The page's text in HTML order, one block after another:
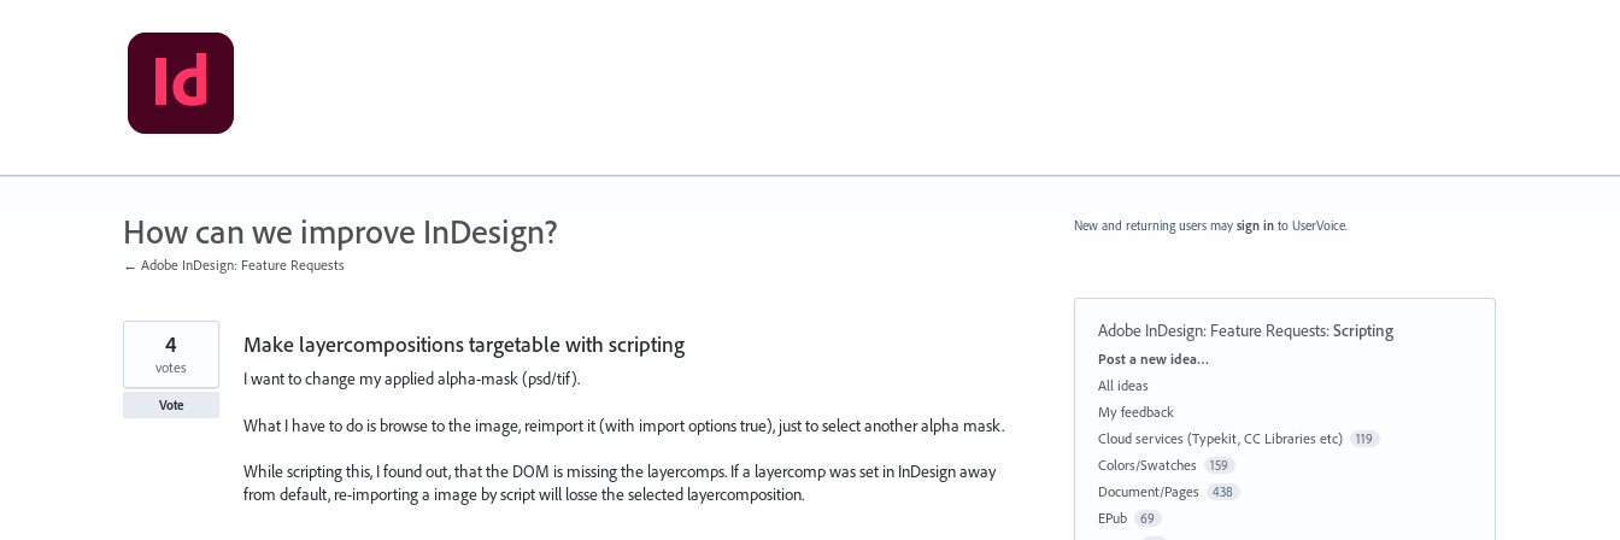
How can we improve InDesign?
← Adobe InDesign: Feature Requests
Make layercompositions targetable with scripting
I want to change my applied alpha-mask (psd/tif).
What I have to do is browse to the image, reimport it (with import options true), just to select another alpha mask.
While scripting this, I found out, that the DOM is missing the layercomps. If a layercomp was set in InDesign away
from default, re-importing a image by script will losse the selected layercomposition.
4
votes
Vote
New and returning users may sign in to UserVoice.
Adobe InDesign: Feature Requests:Scripting
Categories
Post a new idea…
All ideas
My feedback
Cloud services (Typekit, CC Libraries etc)
119
Colors/Swatches 159
Document/Pages 438
EPub 69